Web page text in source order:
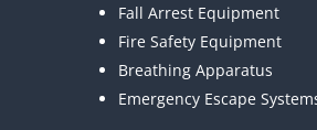
Fall Arrest Equipment
Fire Safety Equipment
Breathing Apparatus
Emergency Escape